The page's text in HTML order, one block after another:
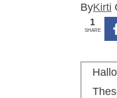
ByKirti
1
SHARE